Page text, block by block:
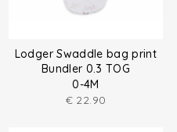
Lodger Swaddle bag print
Bundler 0.3 TOG
0-4M
€ 22.90